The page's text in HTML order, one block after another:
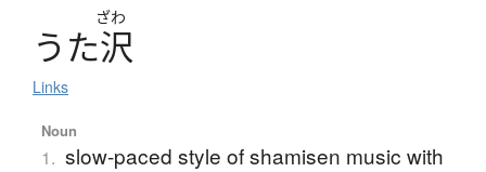
ざわ
う た沢
Links
Noun
1. slow-paced style of shamisen music with